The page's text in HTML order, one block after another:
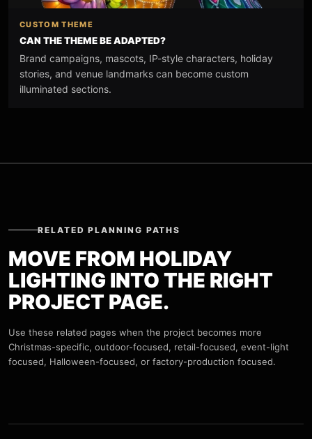
CUSTOM THEME
CAN THE THEME BE ADAPTED?
Brand campaigns, mascots, IP-style characters, holiday
stories, and venue landmarks can become custom
illuminated sections.
RELATED PLANNING PATHS
MOVE FROM HOLIDAY
LIGHTING INTO THE RIGHT
PROJECT PAGE.
Use these related pages when the project becomes more
Christmas-specific, outdoor-focused, retail-focused, event-light
focused, Halloween-focused, or factory-production focused.